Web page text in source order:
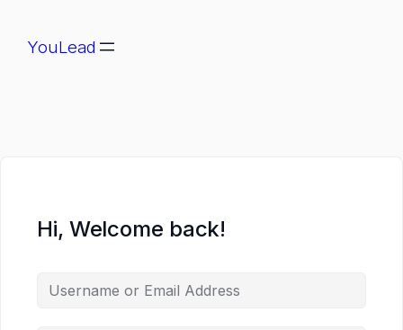
YouLead
Hi, Welcome back!